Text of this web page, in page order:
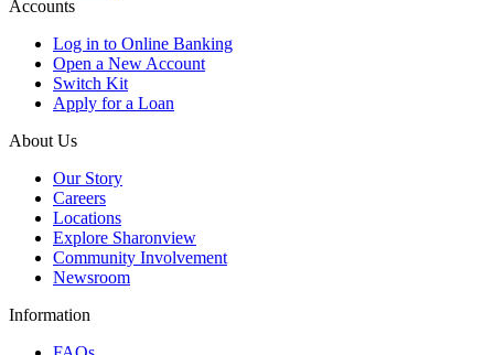
Accounts
Log in to Online Banking
Open a New Account
Switch Kit
Apply for a Loan
About Us
Our Story
Careers
Locations
Explore Sharonview
Community Involvement
Newsroom
Information